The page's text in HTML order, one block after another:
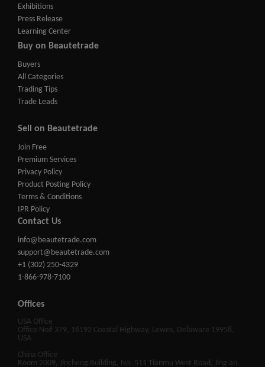
Exhibitions
Press Release
Learning Center
Buy on Beautetrade
Buyers
All Categories
Trading Tips
Trade Leads
Sell on Beautetrade
Join Free
Premium Services
Privacy Policy
Product Posting Policy
Terms & Conditions
IPR Policy
Contact Us
info@beautetrade.com
support@beautetrade.com
+1 (302) 250-4329
1-866-978-7100
Offices
USA Office
Office No# 379, 16192 Coastal Highway, Lewes, Delaware 19958,
USA
China Office
Room 2009, Jincheng Building, No. 511 Tianmu West Road, Jing'an